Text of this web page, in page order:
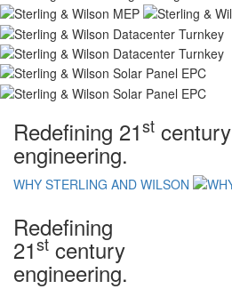
Redefining 21st century
engineering.
WHY STERLING AND WILSON
Redefining
21st century
engineering.